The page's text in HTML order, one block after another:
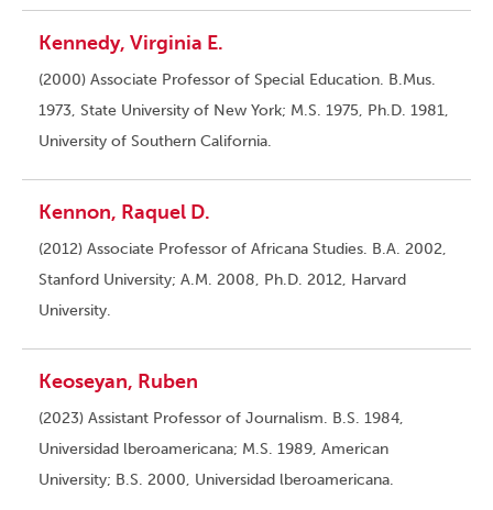
Kennedy, Virginia E.
(2000) Associate Professor of Special Education. B.Mus.
1973, State University of New York; M.S. 1975, Ph.D. 1981,
University of Southern California.
Kennon, Raquel D.
(2012) Associate Professor of Africana Studies. B.A. 2002,
Stanford University; A.M. 2008, Ph.D. 2012, Harvard
University.
Keoseyan, Ruben
(2023) Assistant Professor of Journalism. B.S. 1984,
Universidad lberoamericana; M.S. 1989, American
University; B.S. 2000, Universidad lberoamericana.